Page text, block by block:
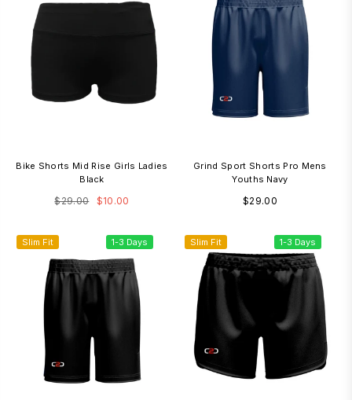
Bike Shorts Mid Rise Girls Ladies
Black
Regular
$29.00 $10.00
Grind Sport Shorts Pro Mens
Youths Navy
Regular
$29.00
Slim Fit 1-3 Days Slim Fit 1-3 Days